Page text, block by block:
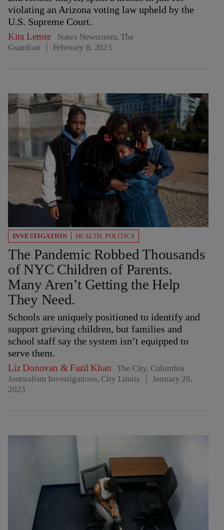
violating an Arizona voting law upheld by the
U.S. Supreme Court.
Kira Lerner
States Newsroom, The
Guardian
February 8, 2023
INVESTIGATION HEALTH,POLITICS
The Pandemic Robbed Thousands
of NYC Children of Parents.
Many Aren’t Getting the Help
They Need.
Schools are uniquely positioned to identify and
support grieving children, but families and
school staff say the system isn’t equipped to
serve them.
Liz Donovan &Fazil Khan
The City, Columbia
Journalism Investigations, City Limits
January 26,
2023